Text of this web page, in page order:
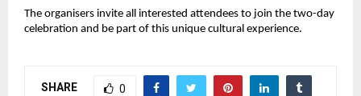
The organisers invite all interested attendees to join the two-day
celebration and be part of this unique cultural experience.
SHARE 0